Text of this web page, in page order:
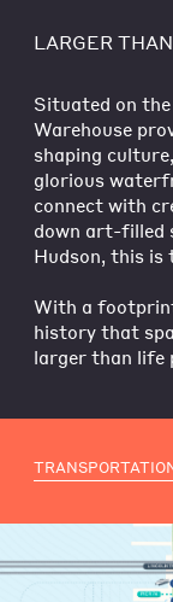
LARGER
Situated on
Warehouse
shaping
glorious
connect with
down art-filled
Hudson, this is
With a
history that
larger than life